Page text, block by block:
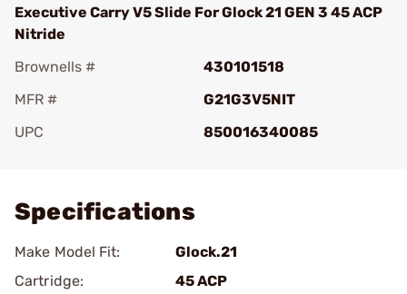
Executive Carry V5 Slide For Glock 21 GEN 3 45 ACP
Nitride
Brownells #
430101518
MFR #
G21G3V5NIT
UPC
850016340085
Specifications
Make Model Fit:
Glock.21
Cartridge:
45 ACP